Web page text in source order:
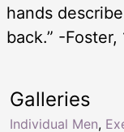
hands
back.” -Foster,
Galleries
Individual Men,